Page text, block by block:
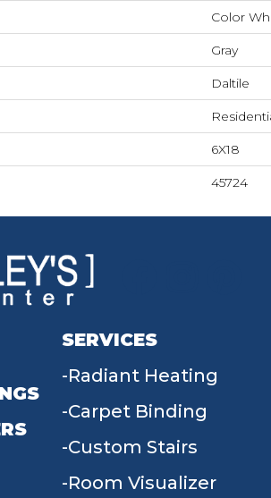
Color
Gray
Daltile
6X18
45724
SERVICES
Radiant Heating
Carpet Binding
Custom Stairs
Room Visualizer